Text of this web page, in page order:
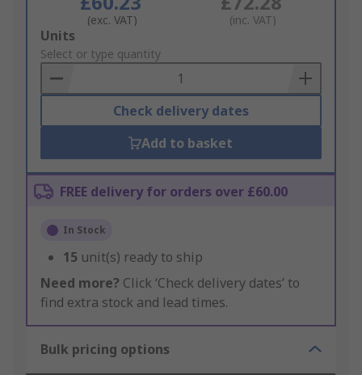
(exc. VAT) (inc. VAT)
Add
to
Basket
Units
Select or type quantity
Check delivery dates
Add to basket
FREE delivery for orders over £60.00
In Stock
15 unit(s) ready to ship
Need more? Click ‘Check delivery dates’ to
find extra stock and lead times.
Bulk pricing options